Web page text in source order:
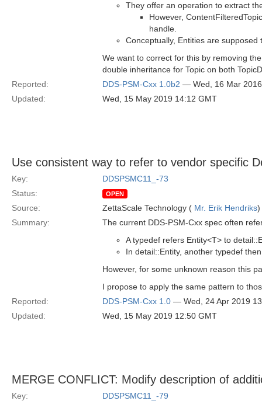
They offer an operation to extract
However,
handle.
Conceptually, Entities are
We want to correct for this by removing
double inheritance for Topic on both
Reported:
DDS-PSM-Cxx 1.0b2 — Wed, 16 Mar
Updated:
Wed, 15 May 2019 14:12 GMT
Use consistent way to refer to vendor specific
Key:
DDSPSMC11_-73
Status:
OPEN
Source: ZettaScale Technology ( Mr. Erik Hendriks)
Summary:
The current DDS-PSM-Cxx spec often
A typedef refers Entity<T> to
In detail::Entity, another typedef
However, for some unknown reason this
I propose to apply the same pattern to
Reported:
DDS-PSM-Cxx 1.0 — Wed, 24 Apr 2019
Updated:
Wed, 15 May 2019 12:50 GMT
MERGE CONFLICT: Modify description of
Key:
DDSPSMC11_-79